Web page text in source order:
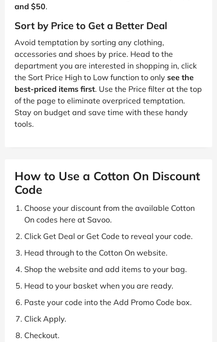
and $50.
Sort by Price to Get a Better Deal
Avoid temptation by sorting any clothing,
accessories and shoes by price. Head to the
department you are interested in shopping in, click
the Sort Price High to Low function to only see the
best-priced items first. Use the Price filter at the top
of the page to eliminate overpriced temptation.
Stay on budget and save time with these handy
tools.
How to Use a Cotton On Discount
Code
Choose your discount from the available Cotton
On codes here at Savoo.
Click Get Deal or Get Code to reveal your code.
Head through to the Cotton On website.
Shop the website and add items to your bag.
Head to your basket when you are ready.
Paste your code into the Add Promo Code box.
Click Apply.
Checkout.